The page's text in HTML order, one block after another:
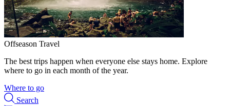
Offseason Travel
The best trips happen when everyone else stays home. Explore
where to go in each month of the year.
Where to go
Search